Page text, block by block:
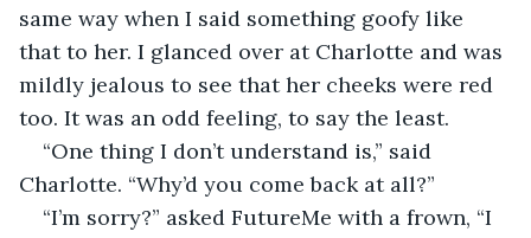
same way when I said something goofy like
that to her. I glanced over at Charlotte and was
mildly jealous to see that her cheeks were red
too. It was an odd feeling, to say the least.
“One thing I don’t understand is,” said
Charlotte. “Why’d you come back at all?”
“I’m sorry?” asked FutureMe with a frown, “I